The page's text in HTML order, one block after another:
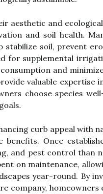
aesthetic and
and soil health.
stabilize soil, prevent
for supplemental
and
valuable
choose species
curb appeal with
benefits. Once
and pest control than
on maintenance,
year-round. By
company,